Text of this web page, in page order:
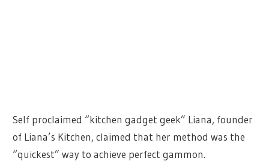
Self proclaimed “kitchen gadget geek” Liana, founder
of Liana’s Kitchen, claimed that her method was the
“quickest” way to achieve perfect gammon.